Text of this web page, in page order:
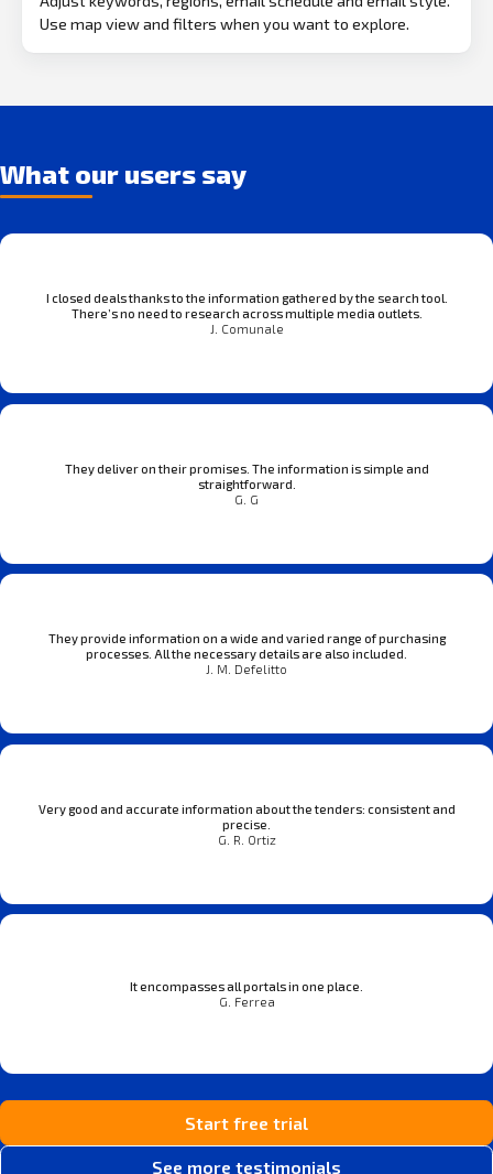
Use map view and filters when you want to explore.
What our users say
I closed deals thanks to the information gathered by the search tool.
There’s no need to research across multiple media outlets.
J. Comunale
They deliver on their promises. The information is simple and
straightforward.
G. G
They provide information on a wide and varied range of purchasing
processes. All the necessary details are also included.
J. M. Defelitto
Very good and accurate information about the tenders: consistent and
precise.
G. R. Ortiz
It encompasses all portals in one place.
G. Ferrea
Start free trial
See more testimonials